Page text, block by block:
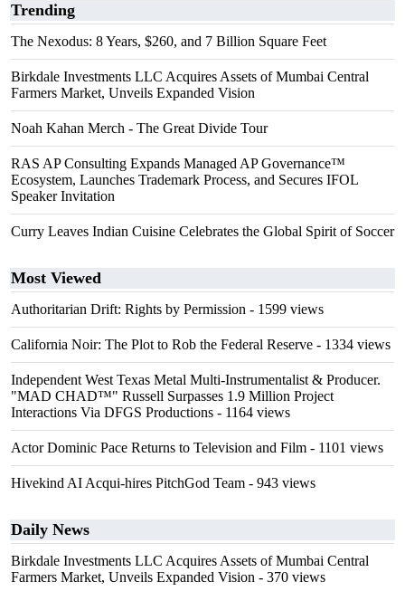
Trending
The Nexodus: 8 Years, $260, and 7 Billion Square Feet
Birkdale Investments LLC Acquires Assets of Mumbai Central
Farmers Market, Unveils Expanded Vision
Noah Kahan Merch - The Great Divide Tour
RAS AP Consulting Expands Managed AP Governance™
Ecosystem, Launches Trademark Process, and Secures IFOL
Speaker Invitation
Curry Leaves Indian Cuisine Celebrates the Global Spirit of Soccer
Most Viewed
Authoritarian Drift: Rights by Permission - 1599 views
California Noir: The Plot to Rob the Federal Reserve - 1334 views
Independent West Texas Metal Multi-Instrumentalist & Producer.
"MAD CHAD™" Russell Surpasses 1.9 Million Project
Interactions Via DFGS Productions - 1164 views
Actor Dominic Pace Returns to Television and Film - 1101 views
Hivekind AI Acqui-hires PitchGod Team - 943 views
Daily News
Birkdale Investments LLC Acquires Assets of Mumbai Central
Farmers Market, Unveils Expanded Vision - 370 views